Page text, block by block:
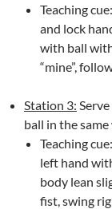
Teaching
and lock
with ball
“mine”,
Station 3:
ball in the same
Teaching
left hand
body lean
fist, swing